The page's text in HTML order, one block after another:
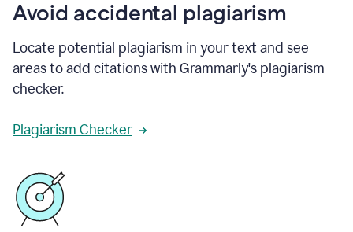
Avoid accidental plagiarism
Locate potential plagiarism in your text and see
areas to add citations with Grammarly's plagiarism
checker.
Plagiarism Checker